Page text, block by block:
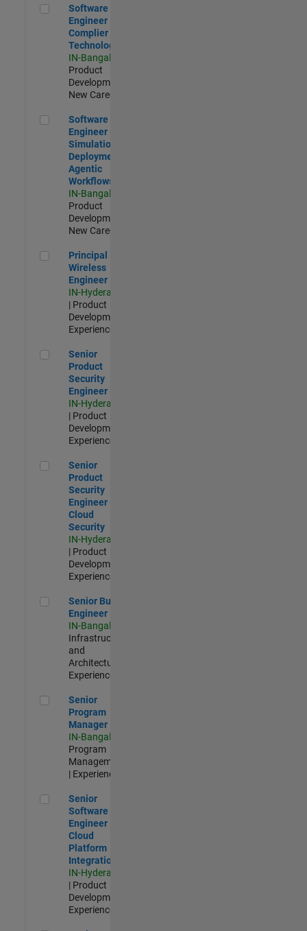
Software Engineer Complier Technologies
Software
Engineer
Complier
Technologies
IN-Bangalore
Product
Development |
New Career
Software Engineer - Simulation Deployment Agentic
Software
Engineer -
Simulation
Deployment
Agentic
Workflows
IN-Bangalore
Product
Development |
New Career
Principal Wireless Engineer
Principal
Wireless
Engineer
IN-Hyderabad
| Product
Development |
Experienced
Senior Product Security Engineer
Senior
Product
Security
Engineer
IN-Hyderabad
| Product
Development |
Experienced
Senior Product Security Engineer - Cloud Security
Senior
Product
Security
Engineer -
Cloud
Security
IN-Hyderabad
| Product
Development |
Experienced
Senior Build Engineer
Senior Build
Engineer
IN-Bangalore
Infrastructure
and
Architecture |
Experienced
Senior Program Manager
Senior
Program
Manager
IN-Bangalore
Program
Management
| Experienced
Senior Software Engineer - Cloud Platform Integrations
Senior
Software
Engineer -
Cloud
Platform
Integrations
IN-Hyderabad
| Product
Development |
Experienced